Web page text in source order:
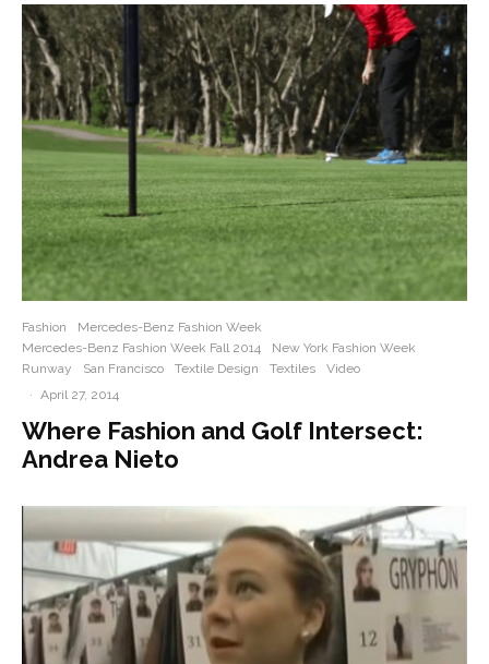
Fashion
Mercedes-Benz Fashion Week
Mercedes-Benz Fashion Week Fall 2014
New York Fashion Week
Runway
San Francisco Textile Design Textiles
Video
· April 27, 2014
Where Fashion and Golf Intersect:
Andrea Nieto